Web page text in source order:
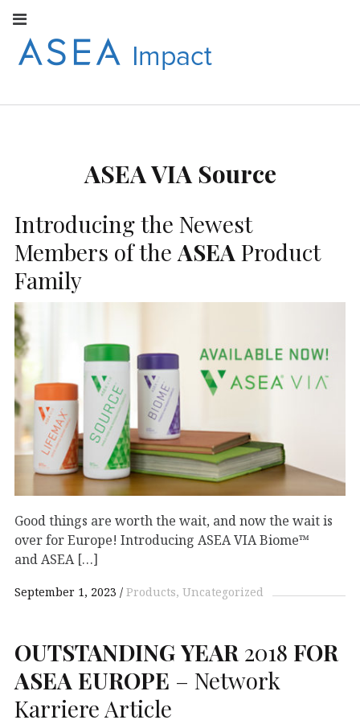
ASEA
EUROPE
ASEA EUROPEAN
ASEA VIA Source
Introducing the Newest
Members of the ASEA Product
Family
Good things are worth the wait, and now the wait is
over for Europe! Introducing ASEA VIA Biome™
and ASEA […]
September 1, 2023 Products Uncategorized
OUTSTANDINGYEAR 2018 FOR
ASEA EUROPE – Network
Karriere Article